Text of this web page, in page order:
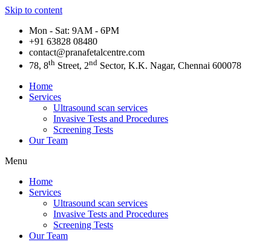
Skip to content
Mon - Sat: 9AM - 6PM
+91 63828 08480​
contact@pranafetalcentre.com
78, 8th Street, 2nd Sector, K.K. Nagar, Chennai 600078
Home
Services
Ultrasound scan services
Invasive Tests and Procedures
Screening Tests
Our Team
Menu
Home
Services
Ultrasound scan services
Invasive Tests and Procedures
Screening Tests
Our Team